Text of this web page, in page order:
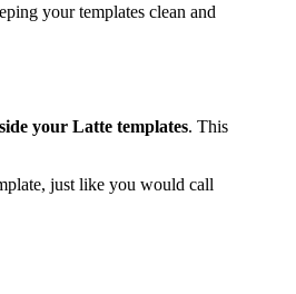
your templates clean and
your Latte templates. This
just like you would call